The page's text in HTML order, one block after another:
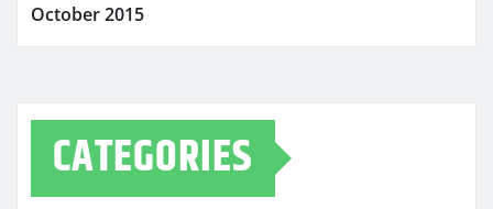
October 2015
CATEGORIES